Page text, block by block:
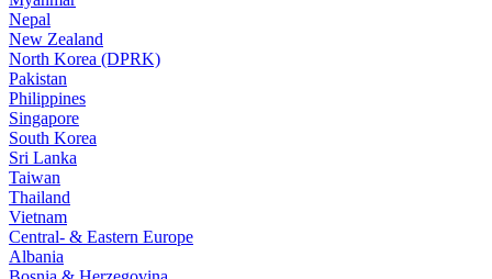
Nepal
New Zealand
North Korea (DPRK)
Pakistan
Philippines
Singapore
South Korea
Sri Lanka
Taiwan
Thailand
Vietnam
Central- & Eastern Europe
Albania